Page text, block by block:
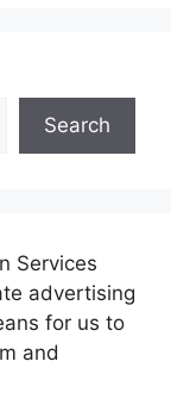
Search
Services
advertising
for us to
and